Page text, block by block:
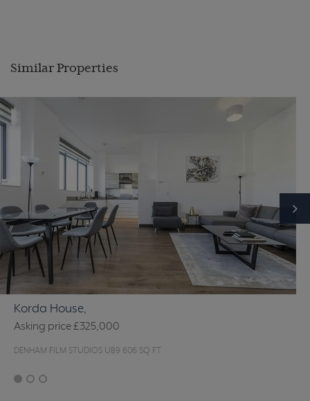
Similar Properties
Korda House,
Asking price£325,000
DENHAM FILM STUDIOS UB9 606 SQ FT